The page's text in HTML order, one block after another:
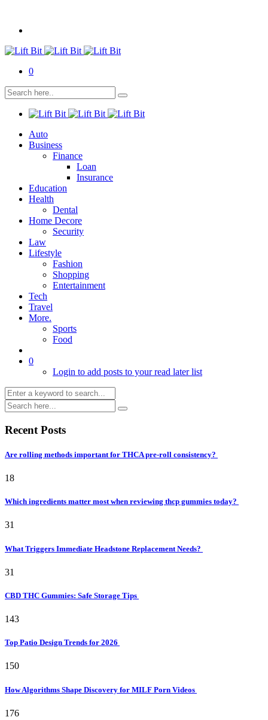
0
Auto
Business
Finance
Loan
Insurance
Education
Health
Dental
Home Decore
Security
Law
Lifestyle
Fashion
Shopping
Entertainment
Tech
Travel
More.
Sports
Food
0
Login to add posts to your read later list
Recent Posts
Are rolling methods important for THCA pre-roll consistency?
18
Which ingredients matter most when reviewing thcp gummies today?
31
What Triggers Immediate Headstone Replacement Needs?
31
CBD THC Gummies: Safe Storage Tips
143
Top Patio Design Trends for 2026
150
How Algorithms Shape Discovery for MILF Porn Videos
176